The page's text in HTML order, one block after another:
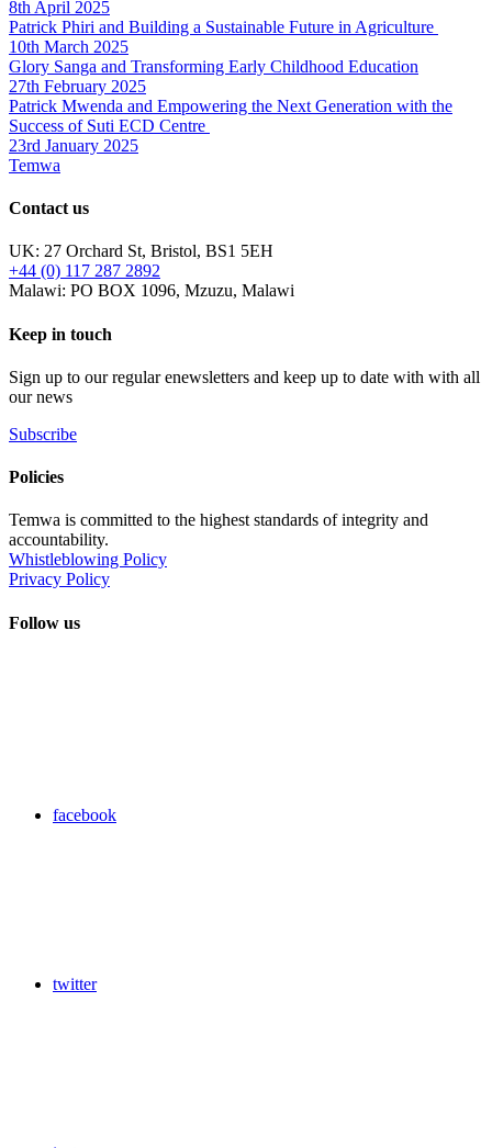
8th April 2025
Patrick Phiri and Building a Sustainable Future in Agriculture
10th March 2025
Glory Sanga and Transforming Early Childhood Education
27th February 2025
Patrick Mwenda and Empowering the Next Generation with the
Success of Suti ECD Centre
23rd January 2025
Temwa
Contact us
UK: 27 Orchard St, Bristol, BS1 5EH
+44 (0) 117 287 2892
Malawi: PO BOX 1096, Mzuzu, Malawi
Keep in touch
Sign up to our regular enewsletters and keep up to date with with all
our news
Subscribe
Policies
Temwa is committed to the highest standards of integrity and
accountability.
Whistleblowing Policy
Privacy Policy
Follow us
facebook
twitter